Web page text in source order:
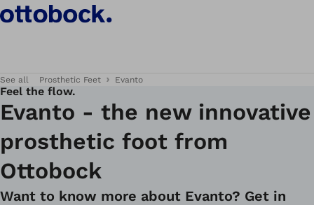
See all Prosthetic Feet Evanto
Feel the flow.
Evanto - the new innovative
prosthetic foot from
Ottobock
Want to know more about Evanto? Get in